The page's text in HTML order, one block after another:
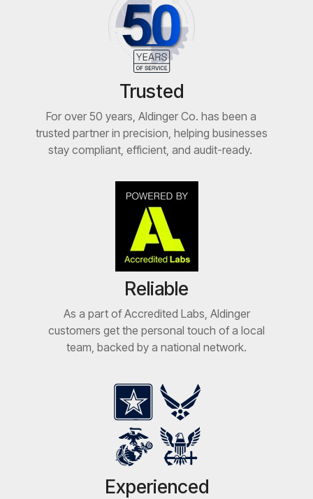
Trusted
For over 50 years, Aldinger Co. has been a
trusted partner in precision, helping businesses
stay compliant, efficient, and audit-ready.
Reliable
As a part of Accredited Labs, Aldinger
customers get the personal touch of a local
team, backed by a national network.
Experienced